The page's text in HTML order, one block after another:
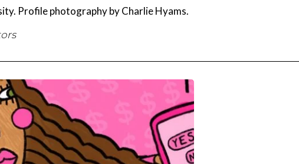
Profile photography by Charlie Hyams.